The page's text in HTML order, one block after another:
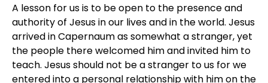
A lesson for us is to be open to the presence and
authority of Jesus in our lives and in the world. Jesus
arrived in Capernaum as somewhat a stranger, yet
the people there welcomed him and invited him to
teach. Jesus should not be a stranger to us for we
entered into a personal relationship with him on the